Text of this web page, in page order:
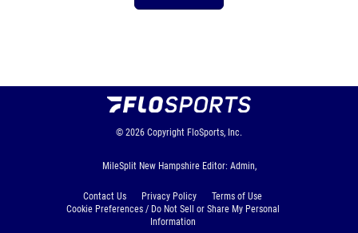
© 2026 Copyright FloSports, Inc.
MileSplit New Hampshire Editor: Admin,
Contact Us Privacy Policy
Terms of Use
Cookie Preferences / Do Not Sell or Share My Personal
Information